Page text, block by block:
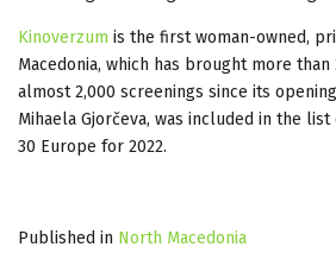
Kinoverzum is the first woman-owned,
Macedonia, which has brought more
almost 2,000 screenings since its
Mihaela Gjorčeva, was included in the
30 Europe for 2022.
Published in North Macedonia